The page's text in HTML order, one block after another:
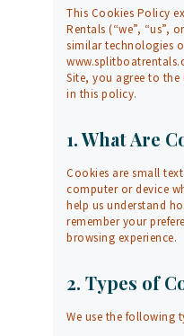
This Cookies Policy
Rentals (“we”, “us”,
similar technologies
Site, you agree to the
in this policy.
1. What Are
Cookies are small
computer or device
help us understand
remember your
browsing experience.
2. Types of
We use the following